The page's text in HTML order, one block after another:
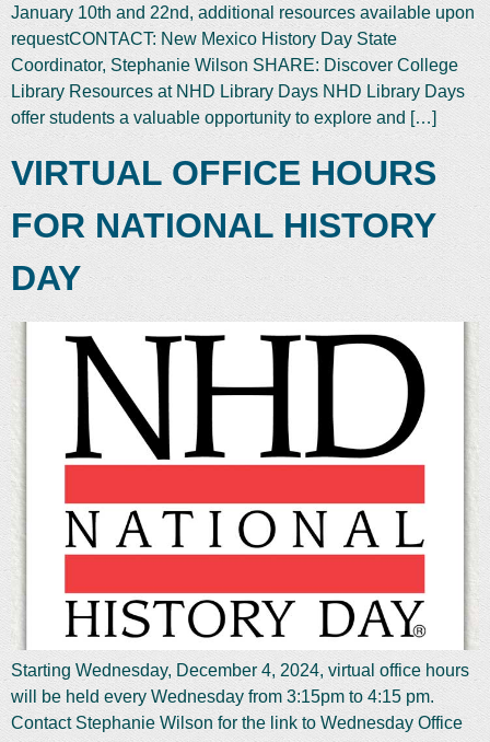
January 10th and 22nd, additional resources available upon
requestCONTACT: New Mexico History Day State
Coordinator, Stephanie Wilson SHARE: Discover College
Library Resources at NHD Library Days NHD Library Days
offer students a valuable opportunity to explore and […]
VIRTUAL OFFICE HOURS
FOR NATIONAL HISTORY
DAY
Starting Wednesday, December 4, 2024, virtual office hours
will be held every Wednesday from 3:15pm to 4:15 pm.
Contact Stephanie Wilson for the link to Wednesday Office